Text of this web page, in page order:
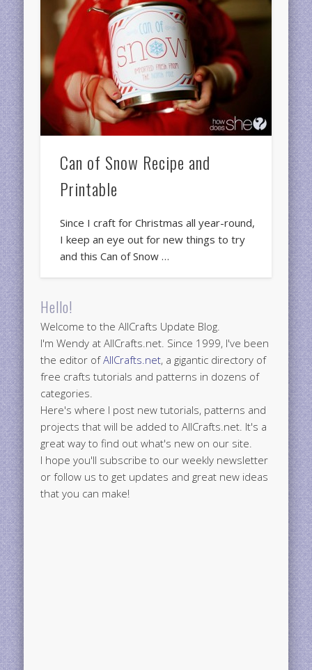
Can of Snow Recipe and
Printable
Since I craft for Christmas all year-round,
I keep an eye out for new things to try
and this Can of Snow …
Hello!
Welcome to the AllCrafts Update Blog.
I'm Wendy at AllCrafts.net. Since 1999, I've been
the editor ofAllCrafts.net, a gigantic directory of
free crafts tutorials and patterns in dozens of
categories.
Here's where I post new tutorials, patterns and
projects that will be added to AllCrafts.net. It's a
great way to find out what's new on our site.
I hope you'll subscribe to our weekly newsletter
or follow us to get updates and great new ideas
that you can make!